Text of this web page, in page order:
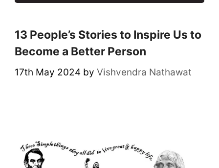
13 People’s Stories to Inspire Us to
Become a Better Person
17th May 2024 by Vishvendra Nathawat